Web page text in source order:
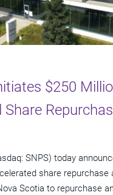
$250
Share
SNPS) today
share repurchase
Scotia to repurchase